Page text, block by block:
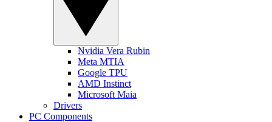
Nvidia Vera Rubin
Meta MTIA
Google TPU
AMD Instinct
Microsoft Maia
Drivers
PC Components